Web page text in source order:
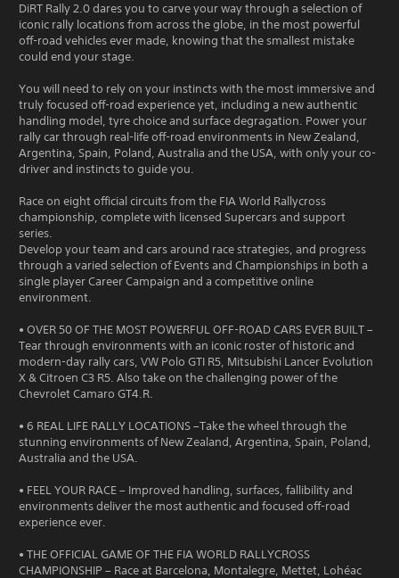
DiRT Rally 2.0 dares you to carve your way through a selection of
iconic rally locations from across the globe, in the most powerful
off-road vehicles ever made, knowing that the smallest mistake
could end your stage.
You will need to rely on your instincts with the most immersive and
truly focused off-road experience yet, including a new authentic
handling model, tyre choice and surface degragation. Power your
rally car through real-life off-road environments in New Zealand,
Argentina, Spain, Poland, Australia and the USA, with only your co-
driver and instincts to guide you.
Race on eight official circuits from the FIA World Rallycross
championship, complete with licensed Supercars and support
series.
Develop your team and cars around race strategies, and progress
through a varied selection of Events and Championships in both a
single player Career Campaign and a competitive online
environment.
• OVER 50 OF THE MOST POWERFUL OFF-ROAD CARS EVER BUILT –
Tear through environments with an iconic roster of historic and
modern-day rally cars, VW Polo GTI R5, Mitsubishi Lancer Evolution
X & Citroen C3 R5. Also take on the challenging power of the
Chevrolet Camaro GT4.R.
• 6 REAL LIFE RALLY LOCATIONS –Take the wheel through the
stunning environments of New Zealand, Argentina, Spain, Poland,
Australia and the USA.
• FEEL YOUR RACE – Improved handling, surfaces, fallibility and
environments deliver the most authentic and focused off-road
experience ever.
• THE OFFICIAL GAME OF THE FIA WORLD RALLYCROSS
CHAMPIONSHIP – Race at Barcelona, Montalegre, Mettet, Lohéac